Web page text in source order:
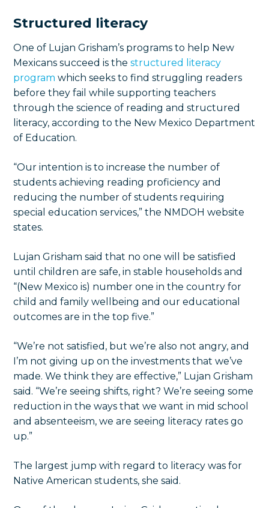
Structured literacy
One of Lujan Grisham’s programs to help New
Mexicans succeed is the structured literacy
program which seeks to find struggling readers
before they fail while supporting teachers
through the science of reading and structured
literacy, according to the New Mexico Department
of Education.
“Our intention is to increase the number of
students achieving reading proficiency and
reducing the number of students requiring
special education services,” the NMDOH website
states.
Lujan Grisham said that no one will be satisfied
until children are safe, in stable households and
“(New Mexico is) number one in the country for
child and family wellbeing and our educational
outcomes are in the top five.”
“We’re not satisfied, but we’re also not angry, and
I’m not giving up on the investments that we’ve
made. We think they are effective,” Lujan Grisham
said. “We’re seeing shifts, right? We’re seeing some
reduction in the ways that we want in mid school
and absenteeism, we are seeing literacy rates go
up.”
The largest jump with regard to literacy was for
Native American students, she said.